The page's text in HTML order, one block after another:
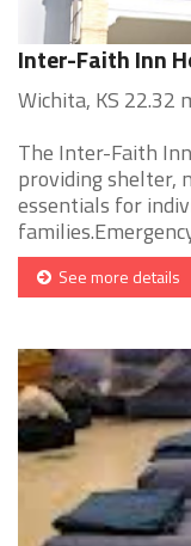
Inter-Faith Inn
Wichita, KS 22.32
The Inter-Faith
providing shelter,
essentials for
See more details